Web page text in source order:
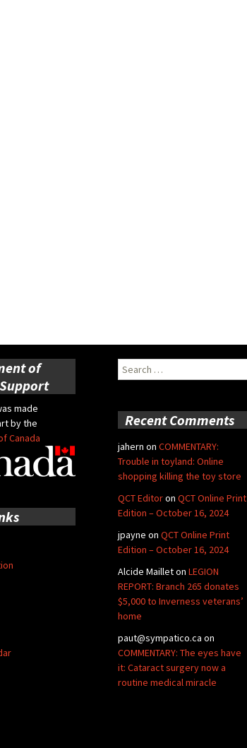
of
made
by the
Canada
Search
for:
Recent Comments
jahern on COMMENTARY:
Trouble in toyland: Online
shopping killing the toy store
QCT Editoron QCT Online Print
Edition – October 16, 2024
jpayne on QCT Online Print
Edition – October 16, 2024
Alcide Mailleton LEGION
REPORT: Branch 265 donates
$5,000 to Inverness veterans’
home
paut@sympatico.ca on
COMMENTARY: The eyes have
it: Cataract surgery now a
routine medical miracle